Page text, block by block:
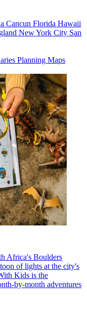
Cancun Florida Hawaii
New York City San
Planning Maps
Africa's Boulders
of lights at the city's
Kids is the
by-month adventures